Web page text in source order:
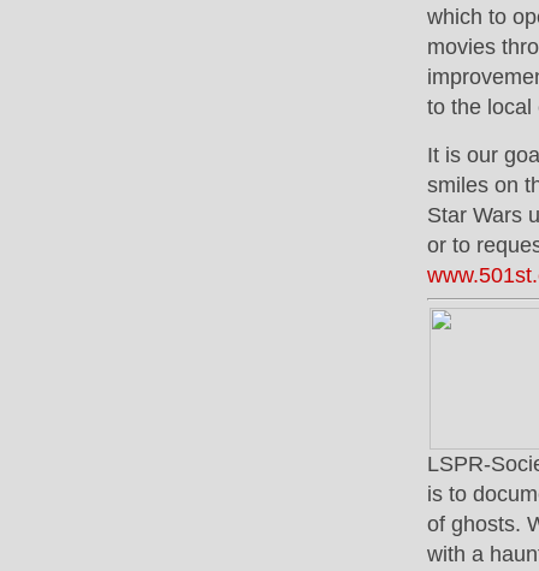
which to
movies
to the local
It is our
smiles on
Star Wars
or to
LSPR-
is to
of ghosts.
with a